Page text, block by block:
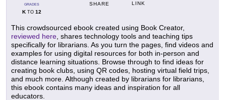
GRADES
KTO 12
SHARE LINK
This crowdsourced ebook created using Book Creator,
reviewed here, shares technology tools and teaching tips
specifically for librarians. As you turn the pages, find videos and
examples for using digital resources for both in-person and
distance learning situations. Browse through to find ideas for
creating book clubs, using QR codes, hosting virtual field trips,
and much more. Although created by librarians for librarians,
this ebook contains many ideas and inspiration for all
educators.